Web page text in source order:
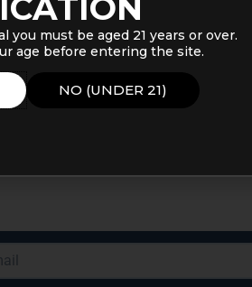
you must be aged 21 years or over.
age before entering the site.
NO (UNDER 21)